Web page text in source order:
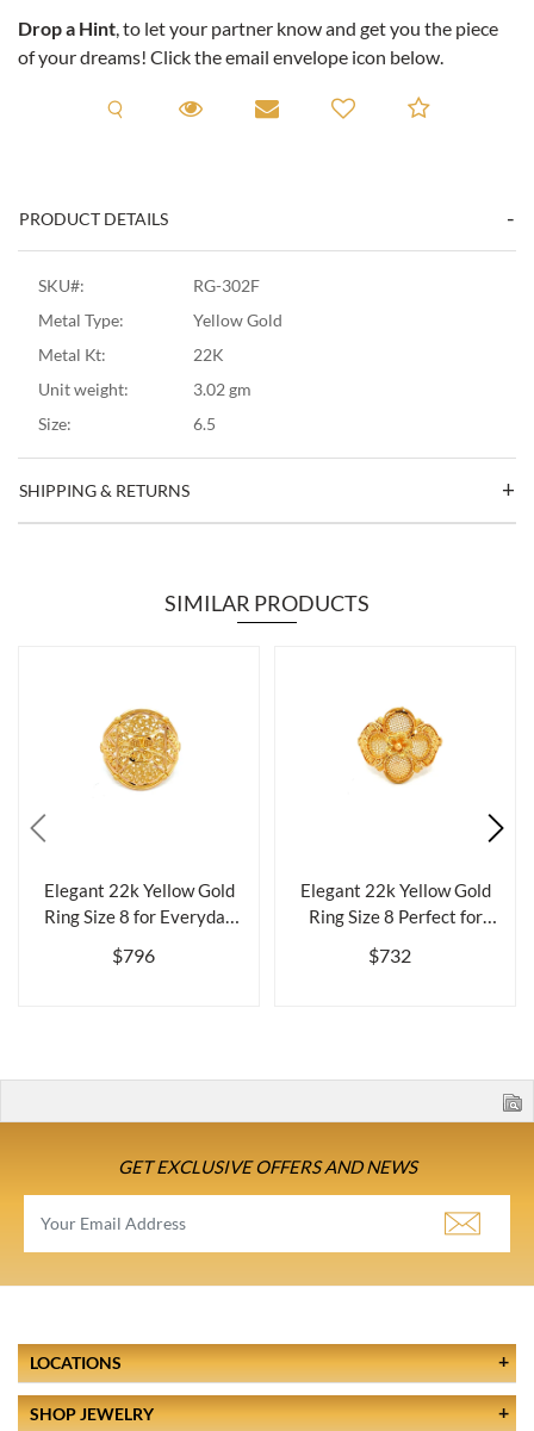
Drop a Hint, to let your partner know and get you the piece
of your dreams! Click the email envelope icon below.
Request A Viewing
Request A Viewing
Email to a friendAdd to
PRODUCT DETAILS
SKU#:
RG-302F
Metal Type:
Yellow Gold
Metal Kt:
22K
Unit weight:
3.02 gm
Size:
6.5
SHIPPING & RETURNS
SIMILAR PRODUCTS
Elegant 22k Yellow Gold
Ring Size 8 for Everyday
Wearbr...
$796
Elegant 22k Yellow Gold
Ring Size 8 Perfect for
Everyda...
$732
GET EXCLUSIVE OFFERS AND NEWS
LOCATIONS
SHOP JEWELRY